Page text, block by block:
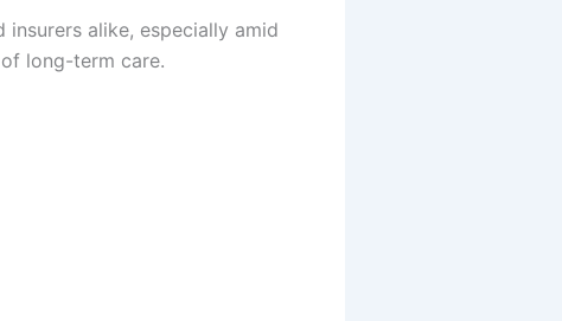
alike, especially amid
long-term care.